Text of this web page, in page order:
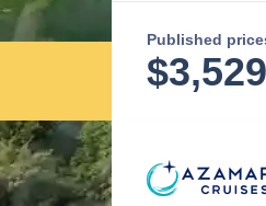
Published
$3,529